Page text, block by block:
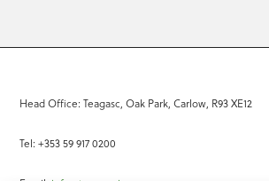
Head Office: Teagasc, Oak Park, Carlow, R93 XE12
Tel: +353 59 917 0200